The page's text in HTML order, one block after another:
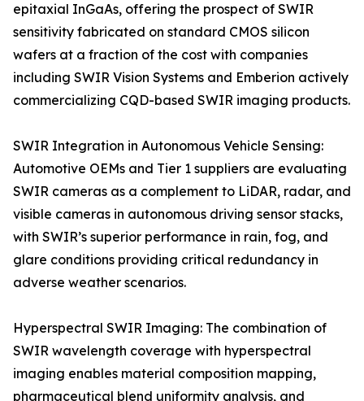
epitaxial InGaAs, offering the prospect of SWIR
sensitivity fabricated on standard CMOS silicon
wafers at a fraction of the cost with companies
including SWIR Vision Systems and Emberion actively
commercializing CQD-based SWIR imaging products.
SWIR Integration in Autonomous Vehicle Sensing:
Automotive OEMs and Tier 1 suppliers are evaluating
SWIR cameras as a complement to LiDAR, radar, and
visible cameras in autonomous driving sensor stacks,
with SWIR’s superior performance in rain, fog, and
glare conditions providing critical redundancy in
adverse weather scenarios.
Hyperspectral SWIR Imaging: The combination of
SWIR wavelength coverage with hyperspectral
imaging enables material composition mapping,
pharmaceutical blend uniformity analysis, and